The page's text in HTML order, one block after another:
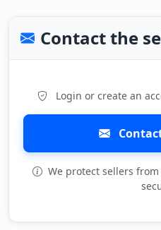
Contact the
Login or create an
We protect sellers